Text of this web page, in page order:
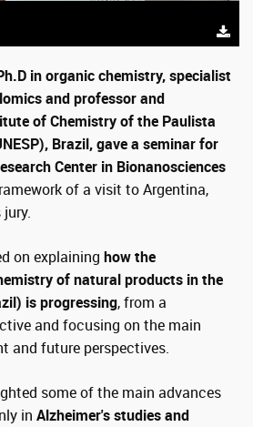
in organic chemistry, specialist
and professor and
of Chemistry of the Paulista
Brazil, gave a seminar for
Center in Bionanosciences
of a visit to Argentina,
on explaining how the
of natural products in the
is progressing, from a
and focusing on the main
and future perspectives.
some of the main advances
in Alzheimer's studies and